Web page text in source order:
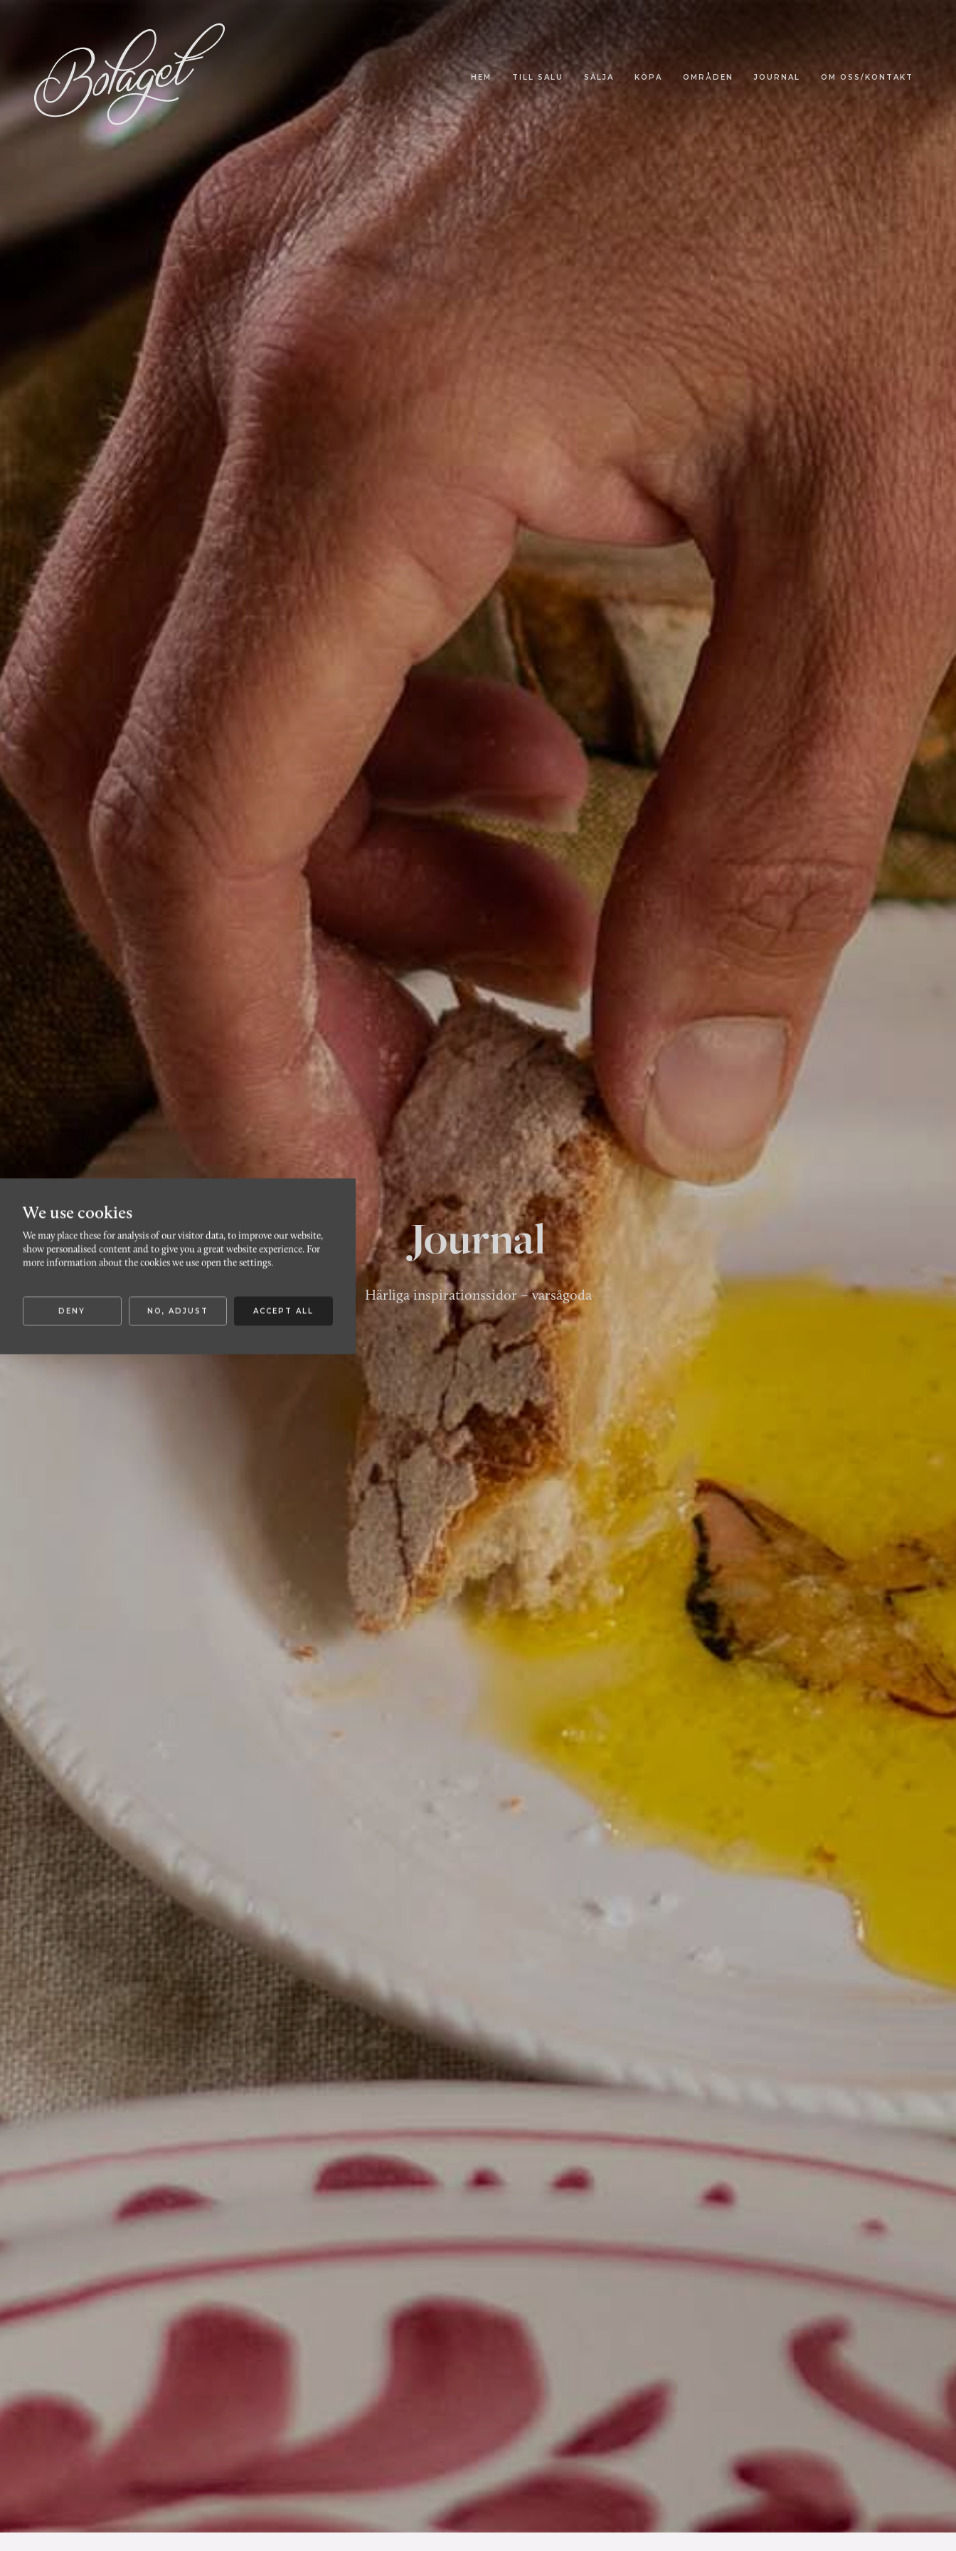
HEM TILL SALU SÄLJA KÖPA OMRÅDEN JOURNAL OM OSS/KONTAKT
Journal
Härliga inspirationssidor – varsågoda
We use cookies
We may place these for analysis of our visitor data, to improve our website,
show personalised content and to give you a great website experience. For
more information about the cookies we use open the settings.
DENY NO, ADJUST ACCEPT ALL